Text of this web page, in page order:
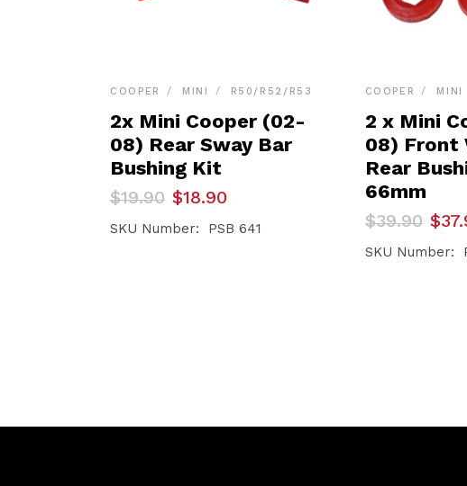
COOPER MINI R50/R52/R53
2x Mini Cooper (02-
08) Rear Sway Bar
Bushing Kit
$19.90
Original
was:
$18.90
Current
is:
SKU Number: PSB 641
COOPER MINI
2 x Mini
08) Front
Rear
66mm
$39.90
Original
was:
$
Current
is:
SKU Number: